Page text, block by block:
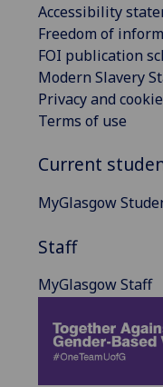
Accessibility
Freedom of
FOI publication
Modern Slavery
Privacy and
Terms of use
Current
MyGlasgow
Staff
MyGlasgow Staff